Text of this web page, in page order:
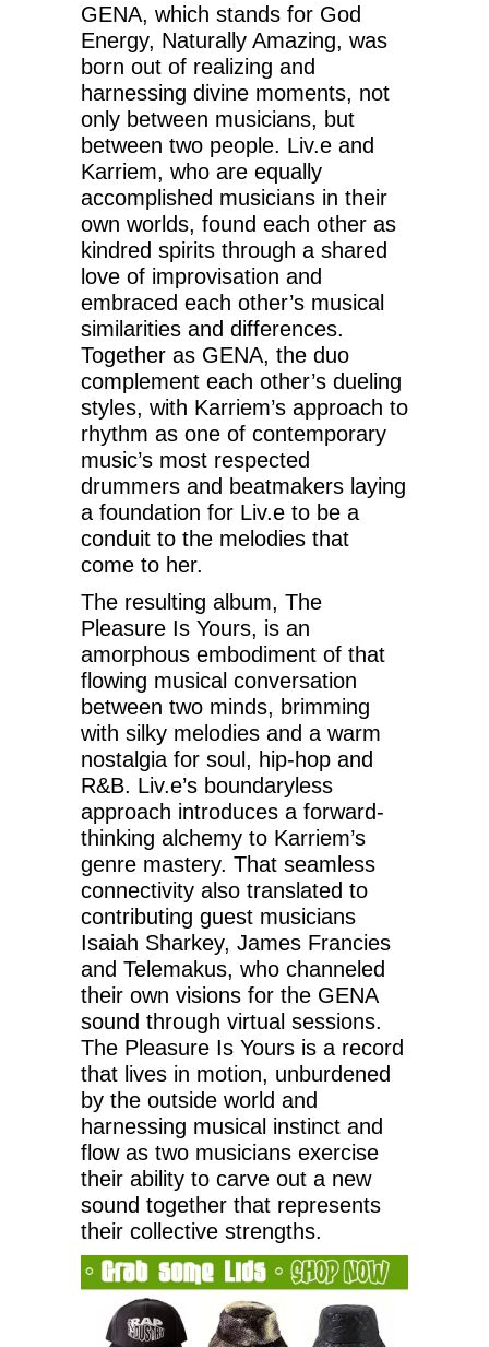
GENA, which stands for God
Energy, Naturally Amazing, was
born out of realizing and
harnessing divine moments, not
only between musicians, but
between two people. Liv.e and
Karriem, who are equally
accomplished musicians in their
own worlds, found each other as
kindred spirits through a shared
love of improvisation and
embraced each other’s musical
similarities and differences.
Together as GENA, the duo
complement each other’s dueling
styles, with Karriem’s approach to
rhythm as one of contemporary
music’s most respected
drummers and beatmakers laying
a foundation for Liv.e to be a
conduit to the melodies that
come to her.
The resulting album, The
Pleasure Is Yours, is an
amorphous embodiment of that
flowing musical conversation
between two minds, brimming
with silky melodies and a warm
nostalgia for soul, hip-hop and
R&B. Liv.e’s boundaryless
approach introduces a forward-
thinking alchemy to Karriem’s
genre mastery. That seamless
connectivity also translated to
contributing guest musicians
Isaiah Sharkey, James Francies
and Telemakus, who channeled
their own visions for the GENA
sound through virtual sessions.
The Pleasure Is Yours is a record
that lives in motion, unburdened
by the outside world and
harnessing musical instinct and
flow as two musicians exercise
their ability to carve out a new
sound together that represents
their collective strengths.